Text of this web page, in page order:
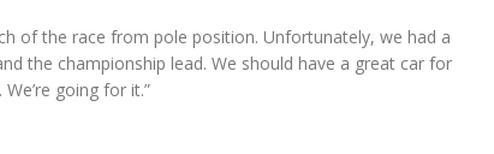
of the race from pole position. Unfortunately, we had a
the championship lead. We should have a great car for
going for it.”